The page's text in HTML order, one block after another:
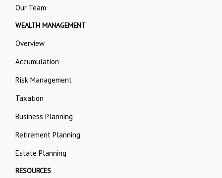
Our Team
WEALTH MANAGEMENT
Overview
Accumulation
Risk Management
Taxation
Business Planning
Retirement Planning
Estate Planning
RESOURCES